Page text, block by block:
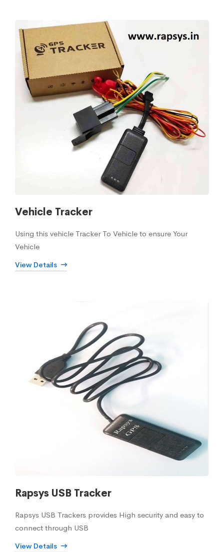
Vehicle Tracker
Using this vehicle Tracker To Vehicle to ensure Your
Vehicle
View Details
Rapsys USB Tracker
Rapsys USB Trackers provides High security and easy to
connect through USB
View Details